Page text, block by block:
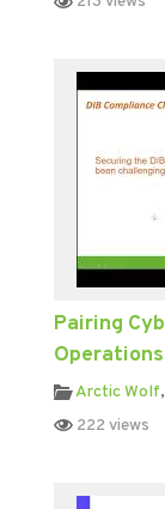
Pairing
Arctic Wolf,
222 views